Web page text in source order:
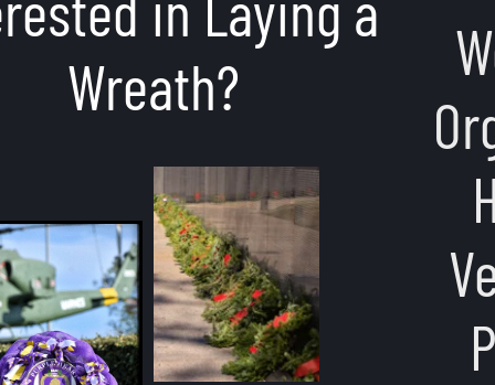
Would You or Your
Organization Like to
Host an Event at
Veterans Memorial
Park Pensacola?